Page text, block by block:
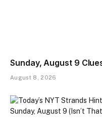
Sunday, August 9
August 8, 2026